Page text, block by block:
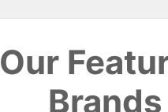
Our
Brands